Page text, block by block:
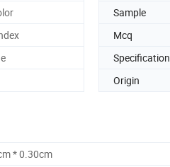
Sample
Mcq
Specification
Origin
* 0.30cm